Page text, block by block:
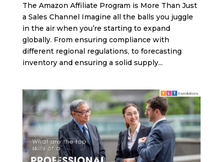
The Amazon Affiliate Program is More Than Just
a Sales Channel Imagine all the balls you juggle
in the air when you’re starting to expand
globally. From ensuring compliance with
different regional regulations, to forecasting
inventory and ensuring a solid supply...